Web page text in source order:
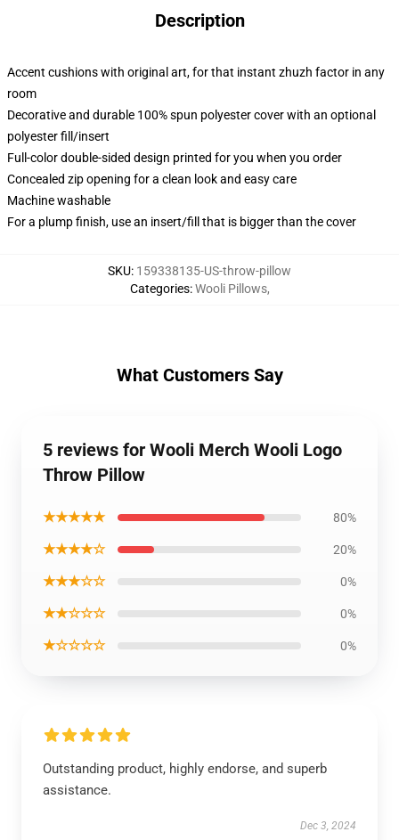
Description
Accent cushions with original art, for that instant zhuzh factor in any
room
Decorative and durable 100% spun polyester cover with an optional
polyester fill/insert
Full-color double-sided design printed for you when you order
Concealed zip opening for a clean look and easy care
Machine washable
For a plump finish, use an insert/fill that is bigger than the cover
SKU: 159338135-US-throw-pillow
Categories:Wooli Pillows,
What Customers Say
5 reviews for Wooli Merch Wooli Logo
Throw Pillow
★★★★★ 80%
★★★★☆ 20%
★★★☆☆ 0%
★★☆☆☆ 0%
★☆☆☆☆ 0%
Outstanding product, highly endorse, and superb
assistance.
Dec 3, 2024